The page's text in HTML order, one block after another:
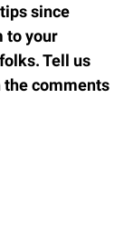
since
to your
Tell us
the comments